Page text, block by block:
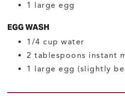
1 large egg
EGG WASH
1/4 cup water
2 tablespoons instant
1 large egg (slightly